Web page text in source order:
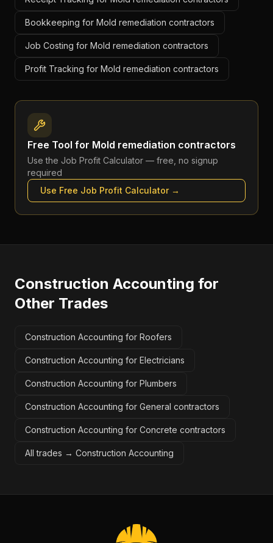
Bookkeeping for Mold remediation contractors
Job Costing for Mold remediation contractors
Profit Tracking for Mold remediation contractors
Free Tool for Mold remediation contractors
Use the Job Profit Calculator — free, no signup
required
Use Free Job Profit Calculator→
Construction Accounting for
Other Trades
Construction Accounting for Roofers
Construction Accounting for Electricians
Construction Accounting for Plumbers
Construction Accounting for General contractors
Construction Accounting for Concrete contractors
All trades → Construction Accounting